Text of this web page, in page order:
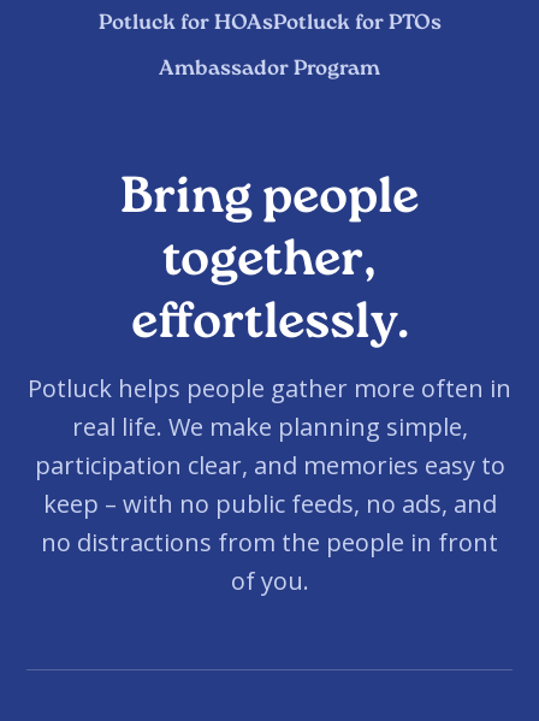
Potluck for HOAsPotluck for PTOs
Ambassador Program
Bring people
together,
effortlessly.
Potluck helps people gather more often in
real life. We make planning simple,
participation clear, and memories easy to
keep – with no public feeds, no ads, and
no distractions from the people in front
of you.